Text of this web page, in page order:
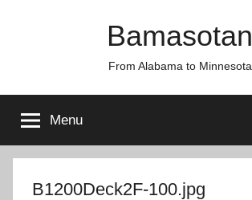
Bamasotan
From Alabama to Minnesota
Menu
B1200Deck2F-100.jpg